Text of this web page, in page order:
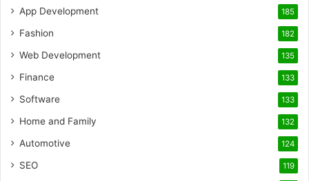
App Development 185
Fashion 182
Web Development 135
Finance 133
Software 133
Home and Family 132
Automotive 124
SEO 119